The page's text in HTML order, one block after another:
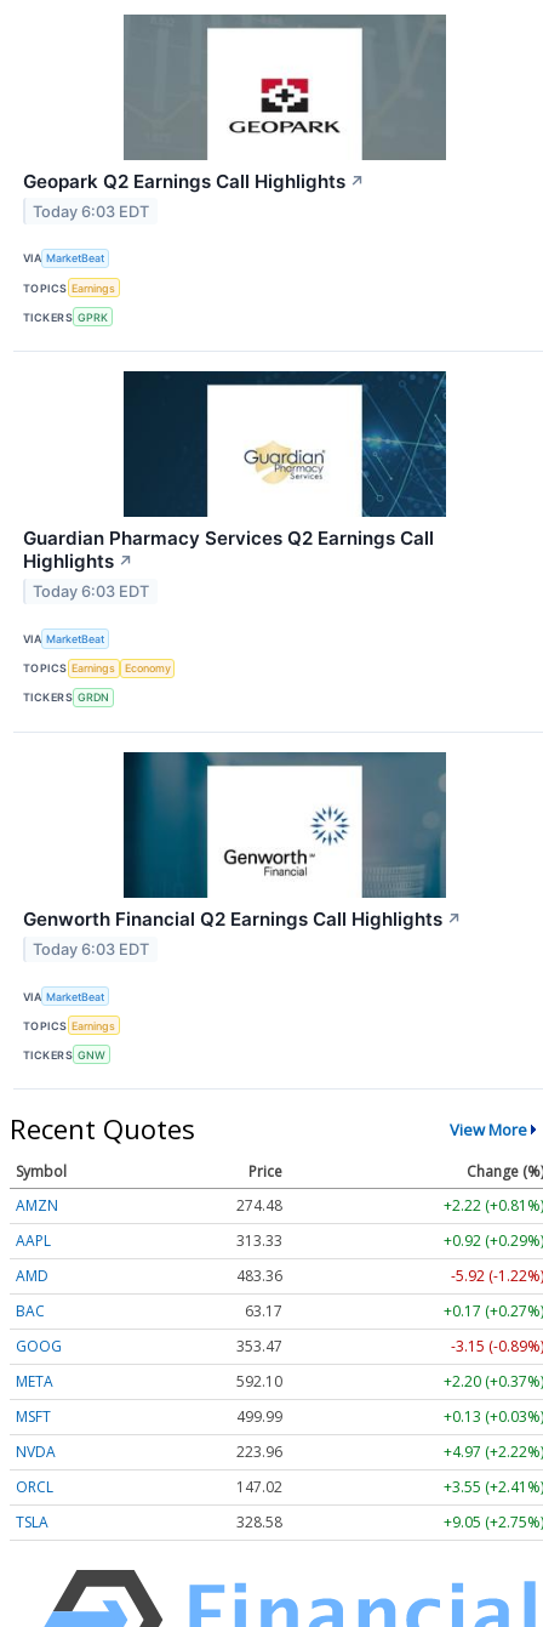
Geopark Q2 Earnings Call Highlights ↗
Today 6:03 EDT
VIA MarketBeat
TOPICS Earnings
TICKERS GPRK
Guardian Pharmacy Services Q2 Earnings Call
Highlights ↗
Today 6:03 EDT
VIA MarketBeat
TOPICS Earnings Economy
TICKERS GRDN
Genworth Financial Q2 Earnings Call Highlights ↗
Today 6:03 EDT
VIA MarketBeat
TOPICS Earnings
TICKERS GNW
Recent Quotes View More
Symbol Price
Change (%)
AMZN
274.48
+2.22 (+0.81%)
AAPL
313.33
+0.92 (+0.29%)
AMD
483.36
-5.92 (-1.22%)
BAC
63.17
+0.17 (+0.27%)
GOOG
353.47
-3.15 (-0.89%)
META
592.10
+2.20 (+0.37%)
MSFT
499.99
+0.13 (+0.03%)
NVDA
223.96
+4.97 (+2.22%)
ORCL
147.02
+3.55 (+2.41%)
TSLA
328.58 +9.05 (+2.75%)